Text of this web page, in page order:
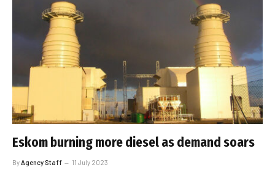
Eskom burning more diesel as demand soars
By Agency Staff 11 July 2023